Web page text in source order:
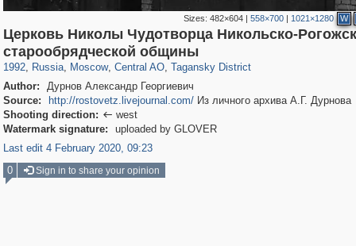
Sizes:482×604 |558×700 | 1021×1280 W
Церковь Николы Чудотворца Никольско-
старообрядческой общины
1992, Russia
1,407,281 29,248
, Moscow
319,878 8,286
, Central AO
160,021 5,916
, Tagansky District
10,740
Author:
Дурнов Александр Георгиевич
Source:
http://rostovetz.livejournal.com/Из личного архива А.Г. Дурнова
Shooting direction:  west
Watermark signature:
uploaded by GLOVER
Last edit 4 February 2020, 09:23
0
Sign in to share your opinion